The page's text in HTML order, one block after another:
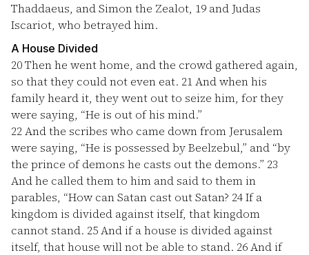
Thaddaeus, and Simon the Zealot, 19 and Judas
Iscariot, who betrayed him.
A House Divided
20Then he went home, and the crowd gathered again,
so that they could not even eat. 21And when his
family heard it, they went out to seize him, for they
were saying, “He is out of his mind.”
22And the scribes who came down from Jerusalem
were saying, “He is possessed by Beelzebul,” and “by
the prince of demons he casts out the demons.” 23
And he called them to him and said to them in
parables, “How can Satan cast out Satan? 24If a
kingdom is divided against itself, that kingdom
cannot stand. 25And if a house is divided against
itself, that house will not be able to stand. 26And if